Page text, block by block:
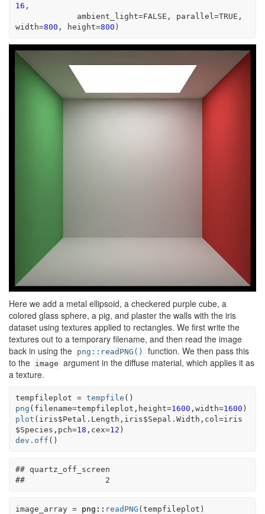
16 ,
             ambient_light
=FALSE , parallel =TRUE ,
width=800 , height=800 )
Here we add a metal ellipsoid, a checkered purple cube, a
colored glass sphere, a pig, and plaster the walls with the iris
dataset using textures applied to rectangles. We first write the
textures out to a temporary filename, and then read the image
back in using the png::readPNG()
function. We then pass this
to the image argument in the diffuse material, which applies it as
a texture.
tempfileplot = tempfile ( )
png ( filename=tempfileplot ,height=1600 ,width=1600 )
plot ( iris$Petal.Length , iris$Sepal.Width ,col =iris
$Species ,pch=18 ,cex=12 )
dev.off ( )
## quartz_off_screen
##                 2
image_array = png :: readPNG (tempfileplot )